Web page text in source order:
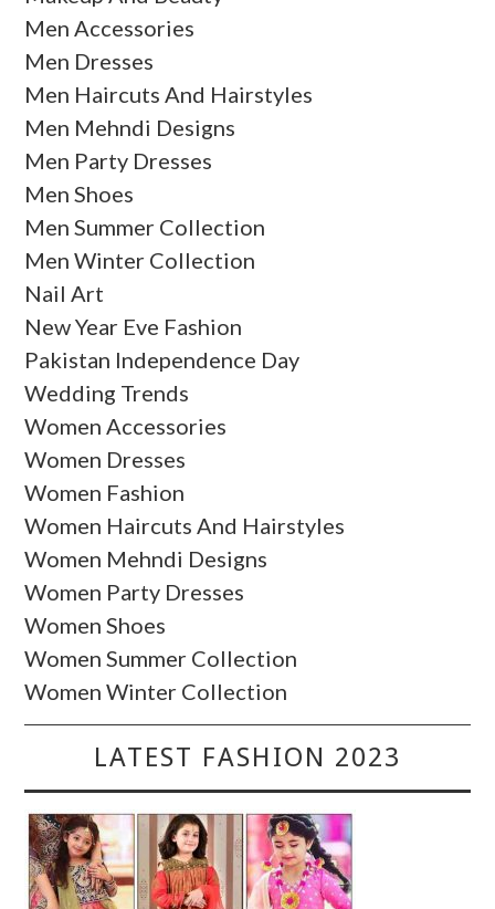
Men Accessories
Men Dresses
Men Haircuts And Hairstyles
Men Mehndi Designs
Men Party Dresses
Men Shoes
Men Summer Collection
Men Winter Collection
Nail Art
New Year Eve Fashion
Pakistan Independence Day
Wedding Trends
Women Accessories
Women Dresses
Women Fashion
Women Haircuts And Hairstyles
Women Mehndi Designs
Women Party Dresses
Women Shoes
Women Summer Collection
Women Winter Collection
LATEST FASHION 2023